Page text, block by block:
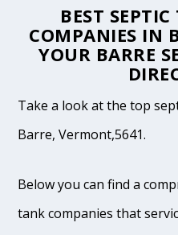
BEST
COMPANIES IN
YOUR BARRE
Take a look at the top
Barre, Vermont,5641.
Below you can find a
tank companies that